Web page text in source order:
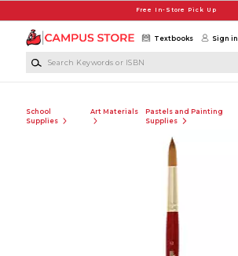
Free In-Store Pick Up
Textbooks Sign in
School
Supplies
Art Materials
Pastels and Painting
Supplies